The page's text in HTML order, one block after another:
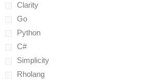
Clarity
Go
Python
C#
Simplicity
Rholang